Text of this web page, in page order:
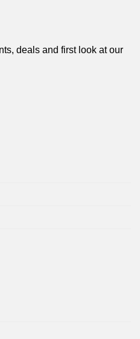
deals and first look at our